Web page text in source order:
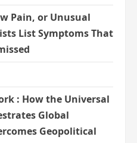
Pain, or Unusual
List Symptoms That
: How the Universal
Global
Geopolitical